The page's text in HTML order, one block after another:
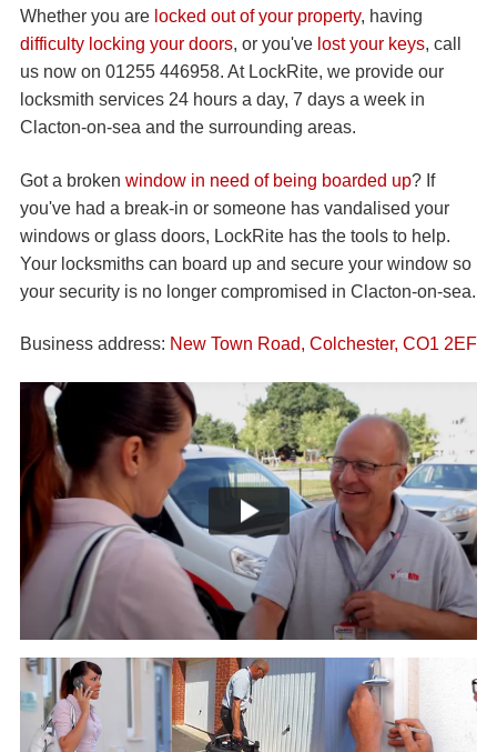
Whether you are locked out of your property, having
difficulty locking your doors, or you've lost your keys, call
us now on 01255 446958. At LockRite, we provide our
locksmith services 24 hours a day, 7 days a week in
Clacton-on-sea and the surrounding areas.
Got a broken window in need of being boarded up? If
you've had a break-in or someone has vandalised your
windows or glass doors, LockRite has the tools to help.
Your locksmiths can board up and secure your window so
your security is no longer compromised in Clacton-on-sea.
Business address: New Town Road, Colchester, CO1 2EF